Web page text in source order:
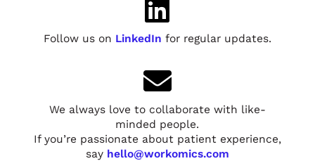

Follow us on LinkedIn for regular updates.

We always love to collaborate with like-
minded people.
If you’re passionate about patient experience,
say hello@workomics.com